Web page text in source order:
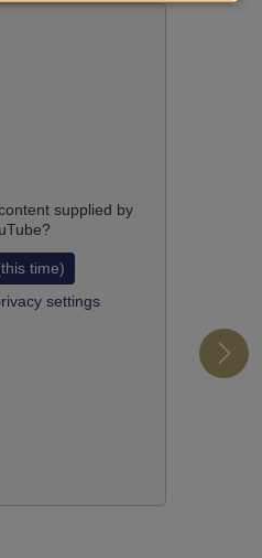
supplied by
?
time)
settings